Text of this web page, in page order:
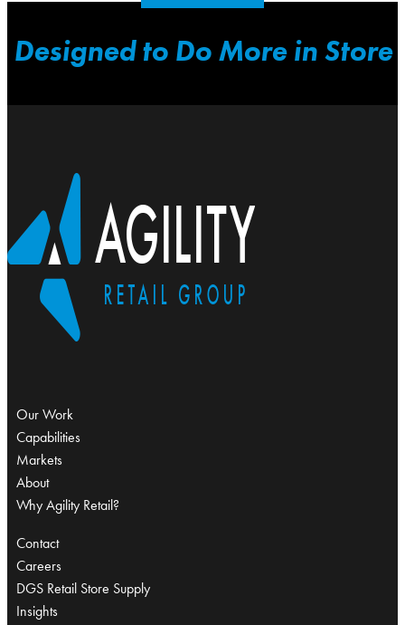
Designed to Do More in Store
Our Work
Capabilities
Markets
About
Why Agility Retail?
Contact
Careers
DGS Retail Store Supply
Insights